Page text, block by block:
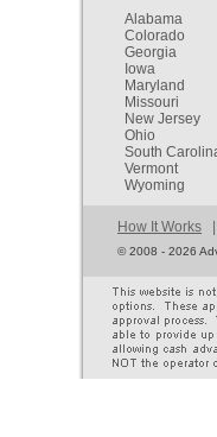
Alabama
Colorado
Georgia
Iowa
Maryland
Missouri
New Jersey
Ohio
South
Vermont
Wyoming
How It Works
©2008 - 2026